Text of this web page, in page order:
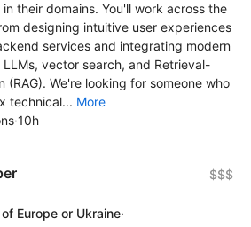
their domains. You'll work across the
designing intuitive user experiences
services and integrating modern
vector search, and Retrieval-
(RAG). We're looking for someone who
technical... More
·10h
$$$
Europe or Ukraine·